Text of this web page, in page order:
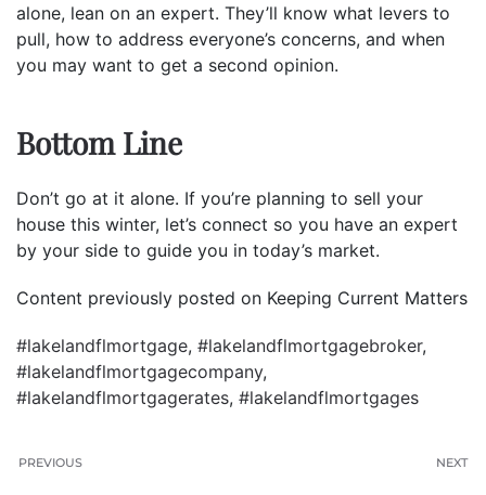
alone, lean on an expert. They’ll know what levers to
pull, how to address everyone’s concerns, and when
you may want to get a second opinion.
Bottom Line
Don’t go at it alone. If you’re planning to sell your
house this winter, let’s connect so you have an expert
by your side to guide you in today’s market.
Content previously posted on Keeping Current Matters
#lakelandflmortgage, #lakelandflmortgagebroker,
#lakelandflmortgagecompany,
#lakelandflmortgagerates, #lakelandflmortgages
PREVIOUS NEXT